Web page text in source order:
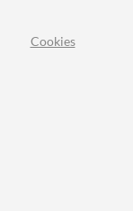
Cookies